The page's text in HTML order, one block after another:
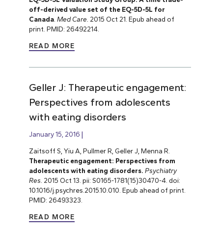
off-derived value set of the EQ-5D-5L for
Canada. Med Care. 2015 Oct 21. Epub ahead of
print. PMID: 26492214.
READ MORE
Geller J: Therapeutic engagement:
Perspectives from adolescents
with eating disorders
January 15, 2016
Zaitsoff S, Yiu A, Pullmer R, Geller J, Menna R.
Therapeutic engagement: Perspectives from
adolescents with eating disorders. Psychiatry
Res. 2015 Oct 13. pii: S0165-1781(15)30470-4. doi:
10.1016/j.psychres.2015.10.010. Epub ahead of print.
PMID: 26493323.
READ MORE